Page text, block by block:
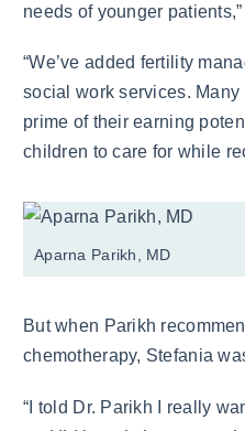
needs of younger
“We’ve added fertility
social work services.
prime of their earning
children to care for while
Aparna Parikh, MD
But when Parikh
chemotherapy, Stefania
“I told Dr. Parikh I really